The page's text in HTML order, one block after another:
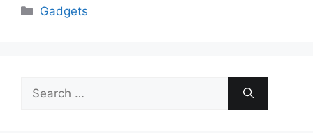
Categories
Gadgets
for: